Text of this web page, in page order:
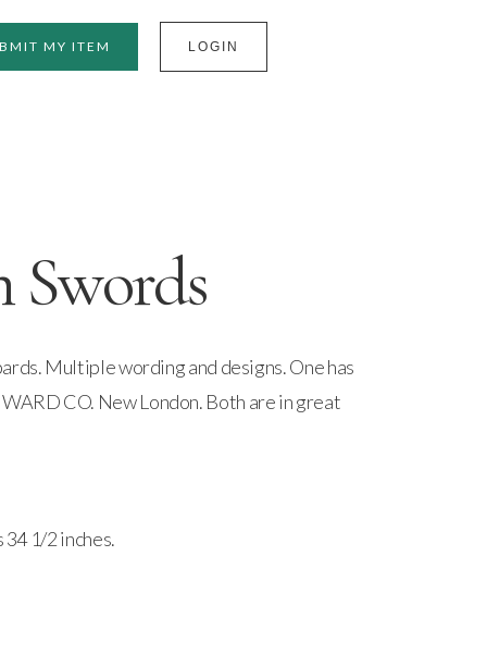
MY ITEM LOGIN
Swords
Multiple wording and designs. One has
CO. New London. Both are in great
1/2 inches.